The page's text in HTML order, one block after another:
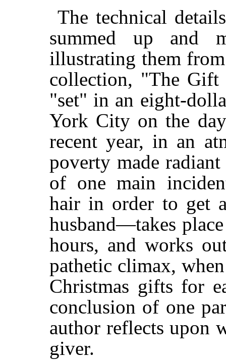
The technical
summed up and
illustrating them
collection, "The
"set" in an eight-
York City on the
recent year, in an
poverty made
of one main
hair in order to get
husband—takes
hours, and works
pathetic climax,
Christmas gifts for
conclusion of one
author reflects upon
giver.